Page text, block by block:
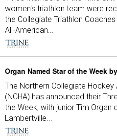
women's triathlon team were
the Collegiate Triathlon
All-American...
Organ Named Star of the Week
The Northern Collegiate
(NCHA) has announced their
the Week, with junior Tim Organ
Lambertville...